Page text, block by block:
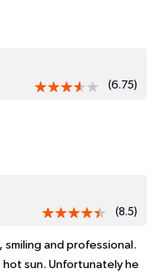
(6.75)
(8.5)
smiling and professional.
sun. Unfortunately he